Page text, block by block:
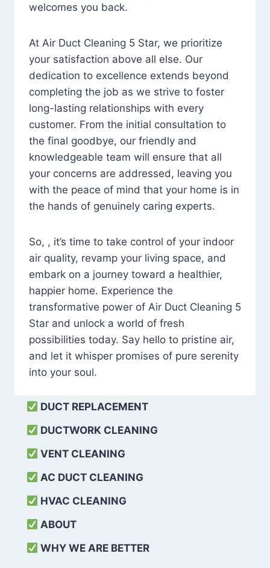
welcomes you back.
At Air Duct Cleaning 5 Star, we prioritize
your satisfaction above all else. Our
dedication to excellence extends beyond
completing the job as we strive to foster
long-lasting relationships with every
customer. From the initial consultation to
the final goodbye, our friendly and
knowledgeable team will ensure that all
your concerns are addressed, leaving you
with the peace of mind that your home is in
the hands of genuinely caring experts.
So, , it’s time to take control of your indoor
air quality, revamp your living space, and
embark on a journey toward a healthier,
happier home. Experience the
transformative power of Air Duct Cleaning 5
Star and unlock a world of fresh
possibilities today. Say hello to pristine air,
and let it whisper promises of pure serenity
into your soul.
DUCT REPLACEMENT
DUCTWORK CLEANING
VENT CLEANING
AC DUCT CLEANING
HVAC CLEANING
ABOUT
WHY WE ARE BETTER